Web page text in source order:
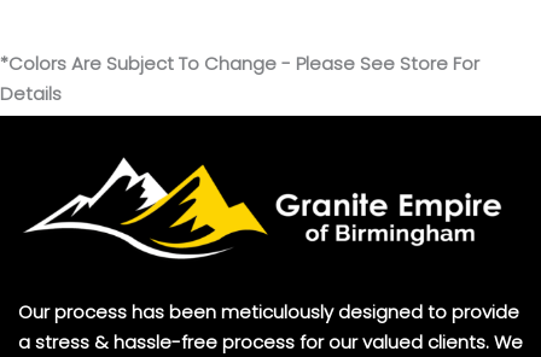
*Colors Are Subject To Change - Please See Store For
Details
Our process has been meticulously designed to provide
a stress & hassle-free process for our valued clients. We